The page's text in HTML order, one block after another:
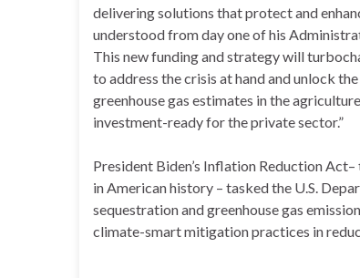
delivering solutions that protect and
understood from day one of his
This new funding and strategy will
to address the crisis at hand and unlock
greenhouse gas estimates in the
investment-ready for the private sector.”
President Biden’s Inflation Reduction
in American history – tasked the U.S.
sequestration and greenhouse gas
climate-smart mitigation practices in